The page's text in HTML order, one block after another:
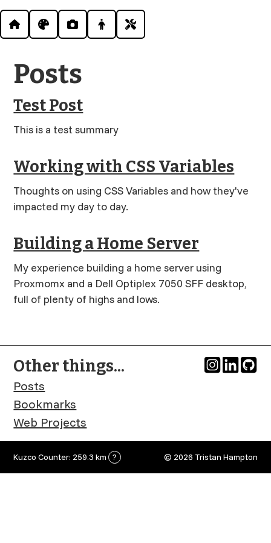
Posts
Test Post
This is a test summary
Working with CSS Variables
Thoughts on using CSS Variables and how they've
impacted my day to day.
Building a Home Server
My experience building a home server using
Proxmomx and a Dell Optiplex 7050 SFF desktop,
full of plenty of highs and lows.
Other things...
Posts
Bookmarks
Web Projects
Kuzco Counter: 259.3 km ? © 2026 Tristan Hampton